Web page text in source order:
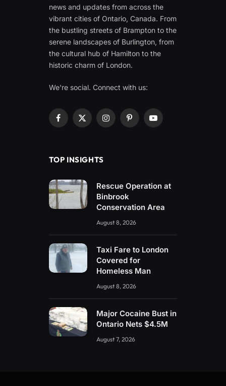
news and updates from across the
vibrant cities of Ontario, Canada. From
the bustling streets of Brampton to the
serene landscapes of Burlington, from
the cultural hub of Hamilton to the
historic charm of London.
We're social. Connect with us:
Facebook
X
InstagramPinterestYouTube
TOP INSIGHTS
Rescue Operation at
Binbrook
Conservation Area
August 8, 2026
Taxi Fare to London
Covered for
Homeless Man
August 8, 2026
Major Cocaine Bust in
Ontario Nets $4.5M
August 7, 2026